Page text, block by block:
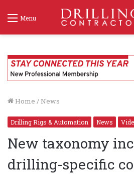
Menu
Home / News
Drilling Rigs & Automation News
New taxonomy
drilling-specific